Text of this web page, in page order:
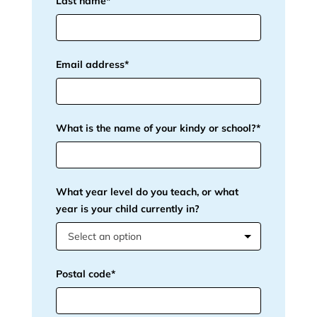
Email address*
What is the name of your kindy or school?*
What year level do you teach, or what
year is your child currently in?
Select an option
Postal code*